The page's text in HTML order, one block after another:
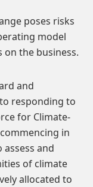
poses risks
model
the business.
and
responding to
for Climate-
in
assess and
of climate
allocated to